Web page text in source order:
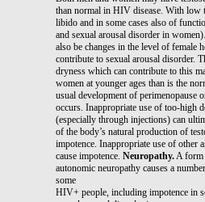
than normal in HIV disease. With low
libido and in some cases also of
and sexual arousal disorder in
also be changes in the level of female
contribute to sexual arousal disorder.
dryness which can contribute to this
women at younger ages than is the
usual development of perimenopause
occurs. Inappropriate use of too-high
(especially through injections) can
of the body’s natural production of
impotence. Inappropriate use of other
cause impotence. Neuropathy.A form
autonomic neuropathy causes a
some
HIV+ people, including impotence in